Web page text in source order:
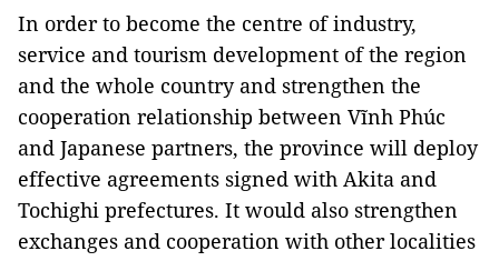
In order to become the centre of industry,
service and tourism development of the region
and the whole country and strengthen the
cooperation relationship between Vĩnh Phúc
and Japanese partners, the province will deploy
effective agreements signed with Akita and
Tochighi prefectures. It would also strengthen
exchanges and cooperation with other localities